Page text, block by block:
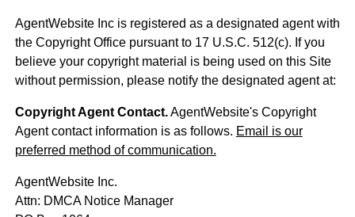
AgentWebsite Inc is registered as a designated agent with
the Copyright Office pursuant to 17 U.S.C. 512(c). If you
believe your copyright material is being used on this Site
without permission, please notify the designated agent at:
Copyright Agent Contact.AgentWebsite's Copyright
Agent contact information is as follows. Email is our
preferred method of communication.
AgentWebsite Inc.
Attn: DMCA Notice Manager